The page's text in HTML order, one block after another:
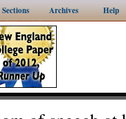
Sections Archives Help